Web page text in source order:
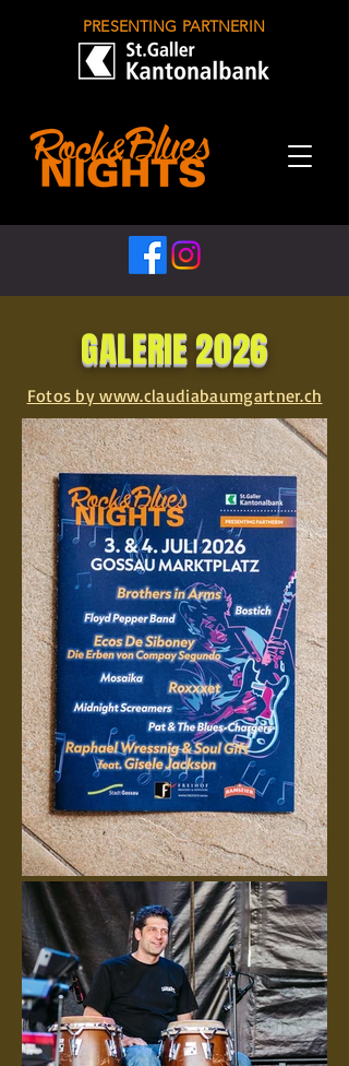
PRESENTING PARTNERIN
GALERIE 2026
Fotos by www.claudiabaumgartner.ch